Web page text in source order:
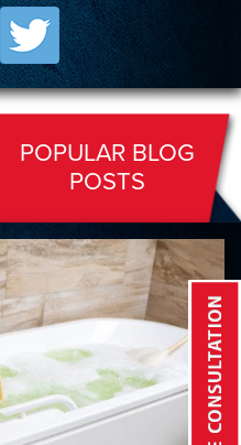
POPULAR BLOG
POSTS